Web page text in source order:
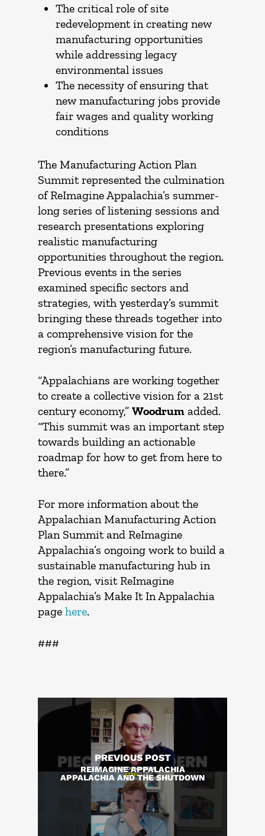
The critical role of site
redevelopment in creating new
manufacturing opportunities
while addressing legacy
environmental issues
The necessity of ensuring that
new manufacturing jobs provide
fair wages and quality working
conditions
The Manufacturing Action Plan
Summit represented the culmination
of ReImagine Appalachia’s summer-
long series of listening sessions and
research presentations exploring
realistic manufacturing
opportunities throughout the region.
Previous events in the series
examined specific sectors and
strategies, with yesterday’s summit
bringing these threads together into
a comprehensive vision for the
region’s manufacturing future.
“Appalachians are working together
to create a collective vision for a 21st
century economy,” Woodrum added.
“This summit was an important step
towards building an actionable
roadmap for how to get from here to
there.”
For more information about the
Appalachian Manufacturing Action
Plan Summit and ReImagine
Appalachia’s ongoing work to build a
sustainable manufacturing hub in
the region, visit ReImagine
Appalachia’s Make It In Appalachia
page here.
###
PREVIOUS POST
REIMAGINE APPALACHIA
APPALACHIA AND THE SHUTDOWN